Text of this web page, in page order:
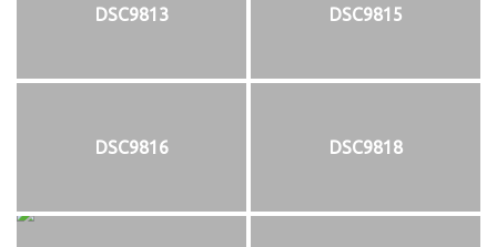
DSC9813 DSC9815
DSC9816 DSC9818